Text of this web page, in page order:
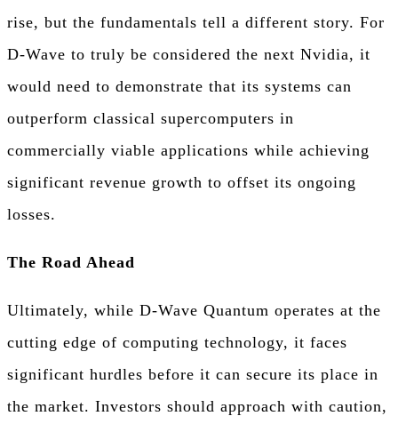
rise, but the fundamentals tell a different story. For
D-Wave to truly be considered the next Nvidia, it
would need to demonstrate that its systems can
outperform classical supercomputers in
commercially viable applications while achieving
significant revenue growth to offset its ongoing
losses.
The Road Ahead
Ultimately, while D-Wave Quantum operates at the
cutting edge of computing technology, it faces
significant hurdles before it can secure its place in
the market. Investors should approach with caution,